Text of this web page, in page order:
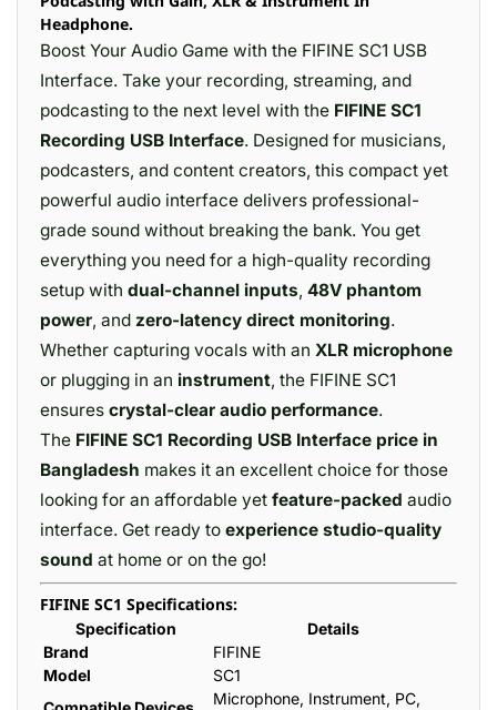
Headphone.
Boost Your Audio Game with the FIFINE SC1 USB
Interface. Take your recording, streaming, and
podcasting to the next level with the FIFINE SC1
Recording USB Interface. Designed for musicians,
podcasters, and content creators, this compact yet
powerful audio interface delivers professional-
grade sound without breaking the bank. You get
everything you need for a high-quality recording
setup with dual-channel inputs, 48V phantom
power, and zero-latency direct monitoring.
Whether capturing vocals with an XLR microphone
or plugging in an instrument, the FIFINE SC1
ensures crystal-clear audio performance.
The FIFINE SC1 Recording USB Interface price in
Bangladesh makes it an excellent choice for those
looking for an affordable yet feature-packed audio
interface. Get ready to experience studio-quality
sound at home or on the go!
FIFINE SC1 Specifications:
Specification
Details
Brand
FIFINE
Model
SC1
Microphone, Instrument, PC,